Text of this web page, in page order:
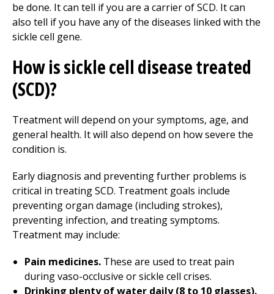
be done. It can tell if you are a carrier of SCD. It can
also tell if you have any of the diseases linked with the
sickle cell gene.
How is sickle cell disease treated
(SCD)?
Treatment will depend on your symptoms, age, and
general health. It will also depend on how severe the
condition is.
Early diagnosis and preventing further problems is
critical in treating SCD. Treatment goals include
preventing organ damage (including strokes),
preventing infection, and treating symptoms.
Treatment may include:
Pain medicines. These are used to treat pain
during vaso-occlusive or sickle cell crises.
Drinking plenty of water daily (8 to 10 glasses).